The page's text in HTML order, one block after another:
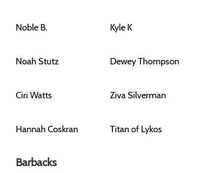
Noble B. Kyle K
Noah Stutz Dewey Thompson
Ciri Watts Ziva Silverman
Hannah Coskran Titan of Lykos
Barbacks